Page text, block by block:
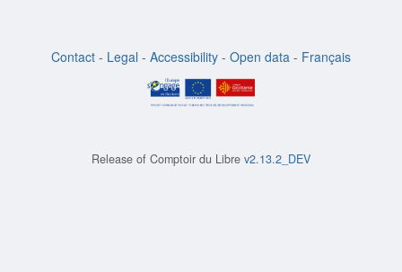
Contact - Legal - Accessibility - Open data - Français
Release of Comptoir du Libre v2.13.2_DEV